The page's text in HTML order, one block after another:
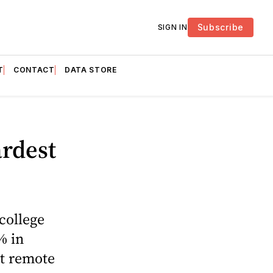
SIGN IN Subscribe
CONTACT DATA STORE
in
remote